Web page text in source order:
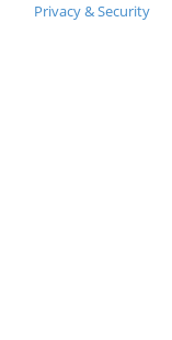
Privacy & Security